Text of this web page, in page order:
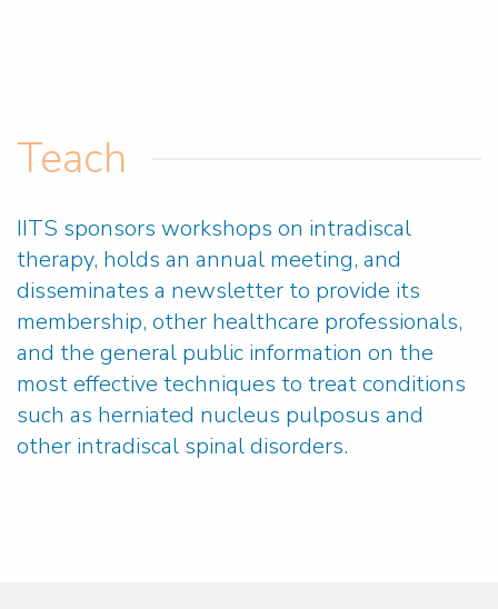
Teach
IITS sponsors workshops on intradiscal
therapy, holds an annual meeting, and
disseminates a newsletter to provide its
membership, other healthcare professionals,
and the general public information on the
most effective techniques to treat conditions
such as herniated nucleus pulposus and
other intradiscal spinal disorders.